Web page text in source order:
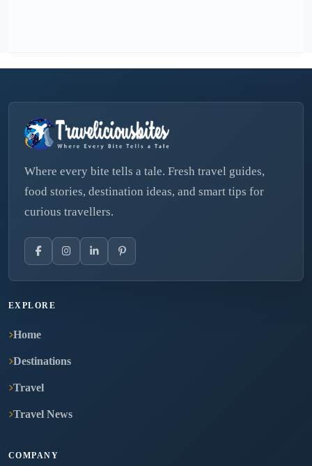
Where every bite tells a tale. Fresh travel guides,
food stories, destination ideas, and smart tips for
curious travellers.
EXPLORE
Home
Destinations
Travel
Travel News
COMPANY